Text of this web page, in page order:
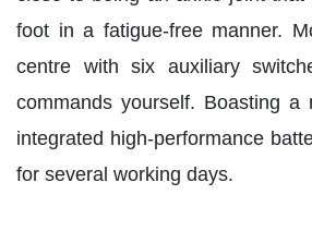
foot in a fatigue-free manner.
centre with six auxiliary
commands yourself. Boasting
integrated high-performance
for several working days.